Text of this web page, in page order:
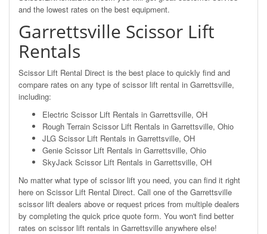
and the lowest rates on the best equipment.
Garrettsville Scissor Lift
Rentals
Scissor Lift Rental Direct is the best place to quickly find and
compare rates on any type of scissor lift rental in Garrettsville,
including:
Electric Scissor Lift Rentals in Garrettsville, OH
Rough Terrain Scissor Lift Rentals in Garrettsville, Ohio
JLG Scissor Lift Rentals in Garrettsville, OH
Genie Scissor Lift Rentals in Garrettsville, Ohio
SkyJack Scissor Lift Rentals in Garrettsville, OH
No matter what type of scissor lift you need, you can find it right
here on Scissor Lift Rental Direct. Call one of the Garrettsville
scissor lift dealers above or request prices from multiple dealers
by completing the quick price quote form. You won't find better
rates on scissor lift rentals in Garrettsville anywhere else!